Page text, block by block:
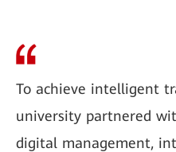
To achieve intelligent
university partnered
digital management,